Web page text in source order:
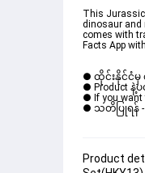
This
dinosaur and
comes with
Facts App
● ထိုင်းနိုင်ငံမှ
● Product နဲ့
● If you want
● သတိပြုရန် -
Product